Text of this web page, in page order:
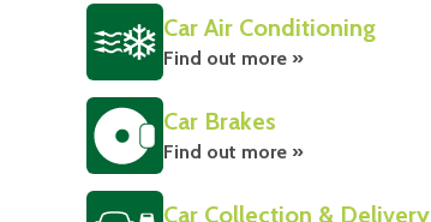
Car Air Conditioning
Find out more »
Car Brakes
Find out more »
Car Collection & Delivery